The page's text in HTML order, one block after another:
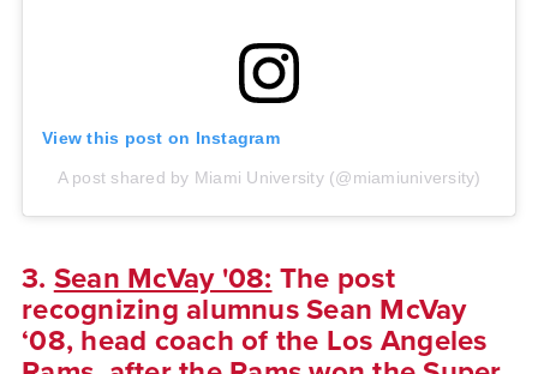
View this post on Instagram
A post shared by Miami University (@miamiuniversity)
3. Sean McVay '08: The post
recognizing alumnus Sean McVay
‘08, head coach of the Los Angeles